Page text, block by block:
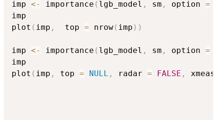
imp <- importance ( lgb_model , sm , option =
imp
plot ( imp ,
  top
= nrow( imp ) )
imp <- importance ( lgb_model , sm , option =
imp
plot ( imp , top = NULL , radar = FALSE ,